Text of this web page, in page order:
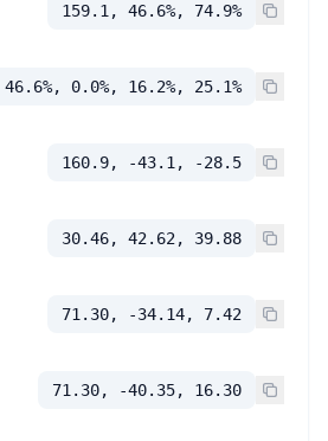
159.1, 46.6%, 74.9%
46.6%, 0.0%, 16.2%, 25.1%
160.9, -43.1, -28.5
30.46, 42.62, 39.88
71.30, -34.14, 7.42
71.30, -40.35, 16.30